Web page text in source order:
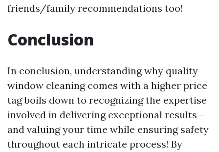
friends/family recommendations too!
Conclusion
In conclusion, understanding why quality
window cleaning comes with a higher price
tag boils down to recognizing the expertise
involved in delivering exceptional results—
and valuing your time while ensuring safety
throughout each intricate process! By